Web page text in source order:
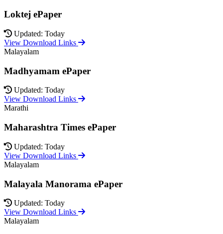
Loktej ePaper
Updated: Today
View Download Links
Malayalam
Madhyamam ePaper
Updated: Today
View Download Links
Marathi
Maharashtra Times ePaper
Updated: Today
View Download Links
Malayalam
Malayala Manorama ePaper
Updated: Today
View Download Links
Malayalam